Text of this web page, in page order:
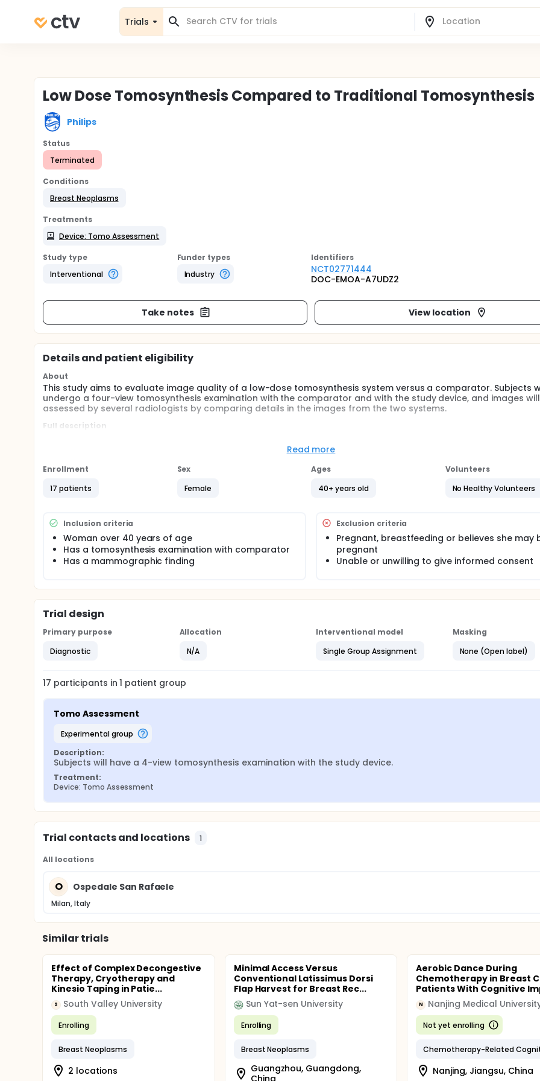
Trials
Low Dose Tomosynthesis Compared to Traditional Tomosynthesis
Philips
Status
Terminated
Conditions
Breast Neoplasms
Treatments
Device: Tomo Assessment
Study type
Interventional
Funder types
Industry
Identifiers
NCT02771444
DOC-EMOA-A7UDZ2
Take notes View location
Details and patient eligibility
About
This study aims to evaluate image quality of a low-dose tomosynthesis system versus a comparator. Subjects
undergo a four-view tomosynthesis examination with the comparator and with the study device, and images
assessed by several radiologists by comparing details in the images from the two systems.
Full description
several projection angles, giving 3d information that can help radiologists assess images.
The aim of the study is to see whether a new low-dose tomosynthesis system has comparable image quality at
x-ray radiation dose to a comparator.
Read more
Enrollment
17 patients
Sex
Female
Ages
40+ years old
Volunteers
No Healthy Volunteers
Inclusion criteria
Woman over 40 years of age
Has a tomosynthesis examination with comparator
Has a mammographic finding
Exclusion criteria
Pregnant, breastfeeding or believes she may
pregnant
Unable or unwilling to give informed consent
Trial design
Primary purpose
Diagnostic
Allocation
N/A
Interventional model
Single Group Assignment
Masking
None (Open label)
17 participants in1 patient group
Tomo Assessment
experimental group
Description:
Subjects will have a 4-view tomosynthesis examination with the study device.
Treatment:
Device: Tomo Assessment
Trial contacts and locations 1
All locations
O Ospedale San Rafaele
Milan, Italy
Similar trials
Effect of Complex Decongestive
Therapy, Cryotherapy and
Kinesio Taping in Patie...
S South Valley University
Enrolling
Breast Neoplasms
2 locations
Minimal Access Versus
Conventional Latissimus Dorsi
Flap Harvest for Breast Rec...
Sun Yat-sen University
Enrolling
Breast Neoplasms
Guangzhou, Guangdong,
China
Aerobic Dance During
Chemotherapy in Breast
Patients With Cognitive
N Nanjing Medical
Not yet enrolling
Nanjing, Jiangsu, China